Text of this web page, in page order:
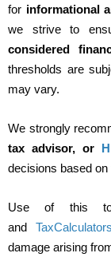
for informational
we strive to
considered
thresholds are
may vary.
We strongly
tax advisor, or
decisions based
Use of this
and
damage arising